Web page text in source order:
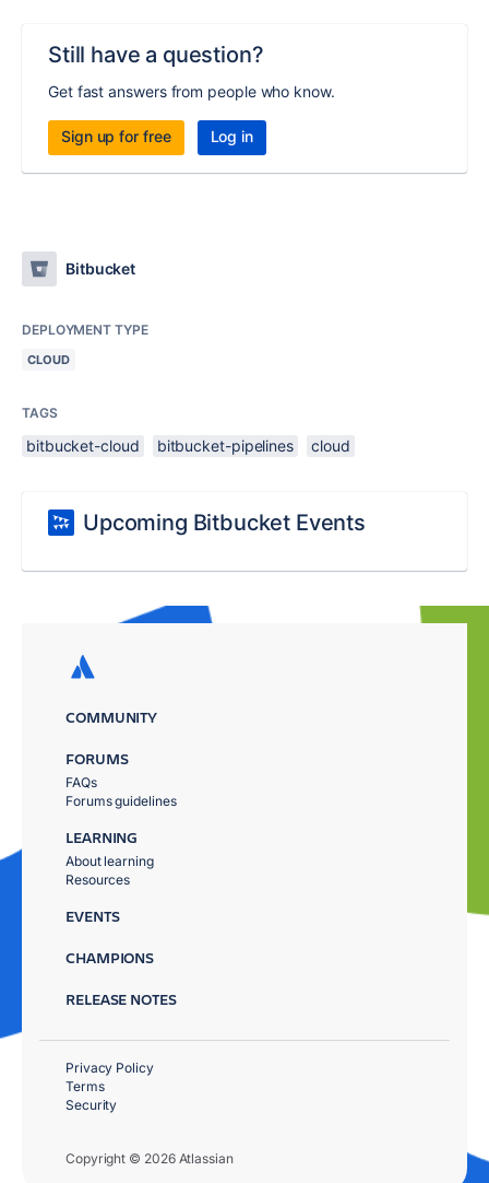
Still have a question?
Get fast answers from people who know.
Sign up for free Log in
Bitbucket
DEPLOYMENT TYPE
CLOUD
TAGS
bitbucket-cloud bitbucket-pipelines cloud
Upcoming Bitbucket Events
COMMUNITY
FORUMS
FAQs
Forums guidelines
LEARNING
About learning
Resources
EVENTS
CHAMPIONS
RELEASE NOTES
Copyright © 2026 Atlassian
Privacy Policy
Terms
Security